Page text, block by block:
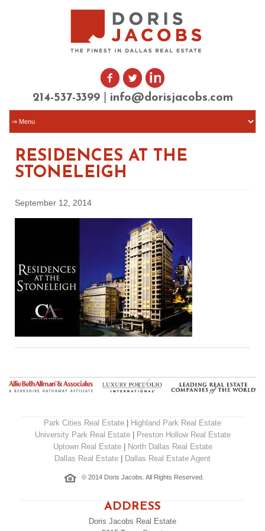
214-537-3399 info@dorisjacobs.com
RESIDENCES AT THE
STONELEIGH
September 12, 2014
Park Cities Real Estate
Highland Park Real Estate
University Park Real Estate|
Preston Hollow Real Estate
Uptown Real Estate|
North Dallas Real Estate
Dallas Real Estate
Dallas Real Estate Agent
© 2014 Doris Jacobs. All Rights Reserved.
ADDRESS
Doris Jacobs Real Estate